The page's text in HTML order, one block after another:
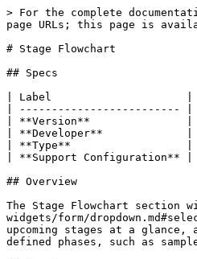
> For the complete
page URLs; this page is
# Stage Flowchart
## Specs
| Label
| -------------------------
| **Version**               |
| **Developer**
| **Type**
| **Support
## Overview
The Stage Flowchart
widgets/form/
upcoming stages at a
defined phases, such as